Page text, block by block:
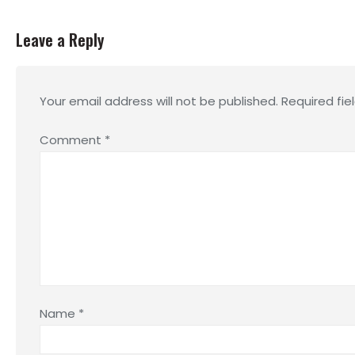
Leave a Reply
Your email address will not be published. Required
Comment *
Name *